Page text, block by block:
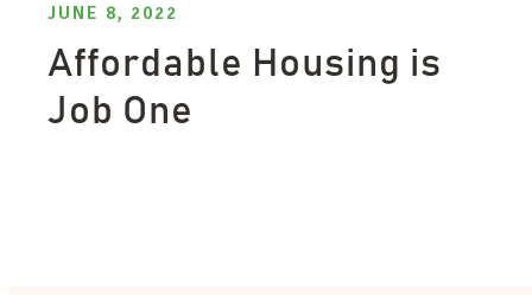
JUNE 8, 2022
Affordable Housing is
Job One